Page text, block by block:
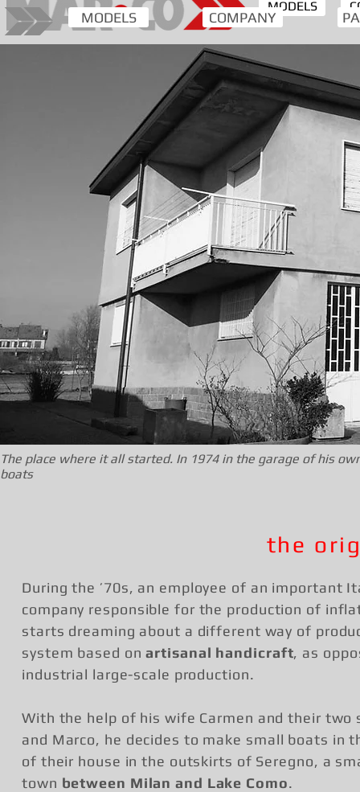
MODELS COMPANY
MODELS
The place where it all started. In 1974 in the garage of his
boats
the
During the ’70s, an employee of an important
company responsible for the production of
starts dreaming about a different way of
system based onartisanal handicraft, as
industrial large-scale production.
With the help of his wife Carmen and their two
and Marco, he decides to make small boats in
of their house in the outskirts of Seregno, a
town between Milan and Lake Como.